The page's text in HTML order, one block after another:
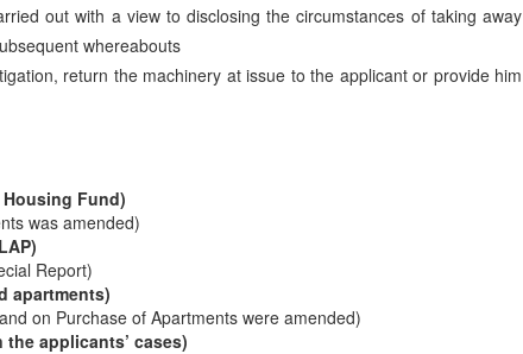
out with a view to disclosing the circumstances of taking away
whereabouts
return the machinery at issue to the applicant or provide him
Fund)
was amended)
Report)
apartments)
on Purchase of Apartments were amended)
applicants’ cases)